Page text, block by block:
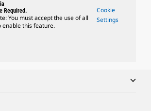
Required.
You must accept the use of all
enable this feature.
Cookie
Settings